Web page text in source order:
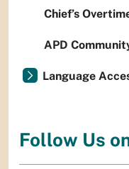
Chief’s
APD
Language
Follow Us